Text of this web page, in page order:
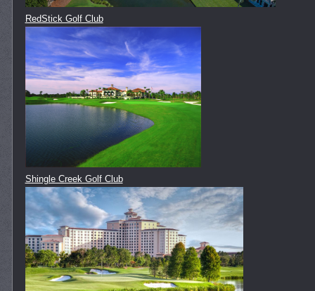
RedStick Golf Club
Shingle Creek Golf Club